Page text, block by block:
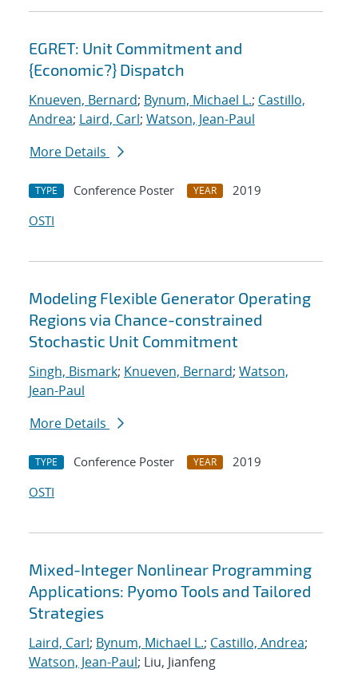
EGRET: Unit Commitment and
{Economic?} Dispatch
Knueven, Bernard; Bynum, Michael L.; Castillo,
Andrea; Laird, Carl; Watson, Jean-Paul
More Details
TYPE Conference Poster YEAR
2019
OSTI
Modeling Flexible Generator Operating
Regions via Chance-constrained
Stochastic Unit Commitment
Singh, Bismark; Knueven, Bernard; Watson,
Jean-Paul
More Details
TYPE Conference Poster YEAR
2019
OSTI
Mixed-Integer Nonlinear Programming
Applications: Pyomo Tools and Tailored
Strategies
Laird, Carl; Bynum, Michael L.; Castillo, Andrea;
Watson, Jean-Paul; Liu, Jianfeng